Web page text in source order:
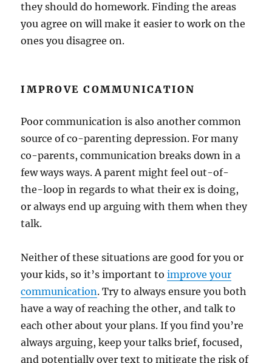
they should do homework. Finding the areas
you agree on will make it easier to work on the
ones you disagree on.
IMPROVE COMMUNICATION
Poor communication is also another common
source of co-parenting depression. For many
co-parents, communication breaks down in a
few ways ways. A parent might feel out-of-
the-loop in regards to what their ex is doing,
or always end up arguing with them when they
talk.
Neither of these situations are good for you or
your kids, so it’s important toimprove your
communication. Try to always ensure you both
have a way of reaching the other, and talk to
each other about your plans. If you find you’re
always arguing, keep your talks brief, focused,
and potentially over text to mitigate the risk of